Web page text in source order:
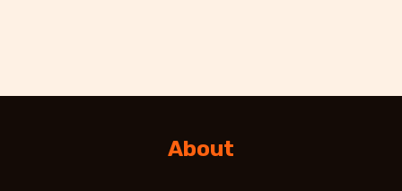
About